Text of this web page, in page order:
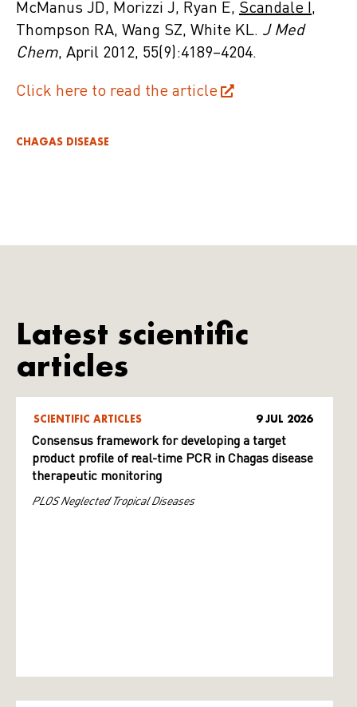
McManus JD, Morizzi J, Ryan E, Scandale I,
Thompson RA, Wang SZ, White KL. J Med
Chem, April 2012, 55(9):4189–4204.
Click here to read the article
CHAGAS DISEASE
Latest scientific
articles
SCIENTIFIC ARTICLES 9 JUL 2026
Consensus framework for developing a target
product profile of real-time PCR in Chagas disease
therapeutic monitoring
PLOS Neglected Tropical Diseases